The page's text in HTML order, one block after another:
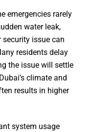
emergencies rarely
water leak,
security issue can
residents delay
the issue will settle
climate and
results in higher
system usage